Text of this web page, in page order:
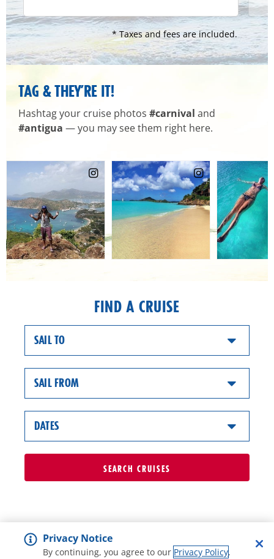
* Taxes and fees are included.
TAG & THEY’RE IT!
Hashtag your cruise photos #carnival and
#antigua — you may see them right here.
FIND A CRUISE
SAIL TO
SAIL FROM
DATES
SEARCH CRUISES
Privacy Notice
By continuing, you agree to our Privacy Policy.